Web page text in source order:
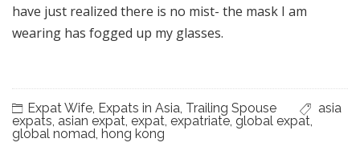
have just realized there is no mist- the mask I am
wearing has fogged up my glasses.
Expat Wife, Expats in Asia, Trailing Spouse
asia
expats, asian expat, expat, expatriate, global expat,
global nomad, hong kong